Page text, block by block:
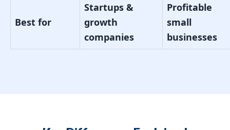
Best for
Startups &
growth
companies
Profitable
small
businesses